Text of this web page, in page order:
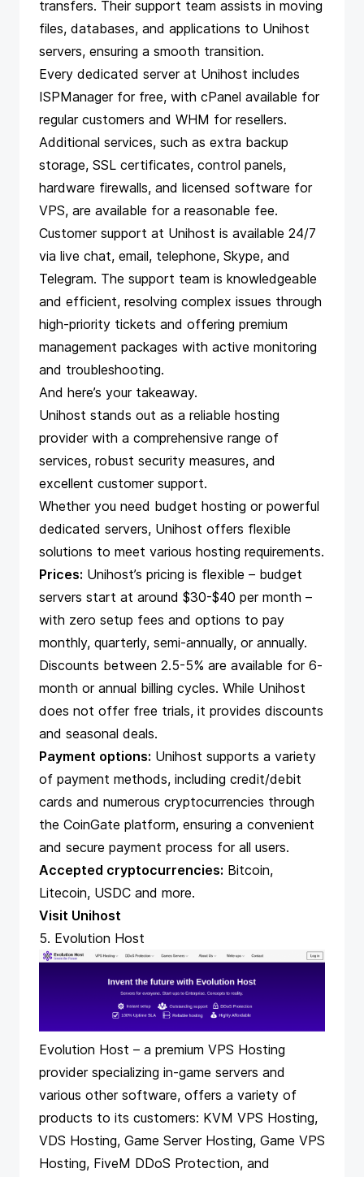
transfers. Their support team assists in moving
files, databases, and applications to Unihost
servers, ensuring a smooth transition.
Every dedicated server at Unihost includes
ISPManager for free, with cPanel available for
regular customers and WHM for resellers.
Additional services, such as extra backup
storage, SSL certificates, control panels,
hardware firewalls, and licensed software for
VPS, are available for a reasonable fee.
Customer support at Unihost is available 24/7
via live chat, email, telephone, Skype, and
Telegram. The support team is knowledgeable
and efficient, resolving complex issues through
high-priority tickets and offering premium
management packages with active monitoring
and troubleshooting.
And here’s your takeaway.
Unihost stands out as a reliable hosting
provider with a comprehensive range of
services, robust security measures, and
excellent customer support.
Whether you need budget hosting or powerful
dedicated servers, Unihost offers flexible
solutions to meet various hosting requirements.
Prices: Unihost’s pricing is flexible – budget
servers start at around $30-$40 per month –
with zero setup fees and options to pay
monthly, quarterly, semi-annually, or annually.
Discounts between 2.5-5% are available for 6-
month or annual billing cycles. While Unihost
does not offer free trials, it provides discounts
and seasonal deals.
Payment options: Unihost supports a variety
of payment methods, including credit/debit
cards and numerous cryptocurrencies through
the CoinGate platform, ensuring a convenient
and secure payment process for all users.
Accepted cryptocurrencies: Bitcoin,
Litecoin, USDC and more.
Visit Unihost
5. Evolution Host
Evolution Host – a premium VPS Hosting
provider specializing in-game servers and
various other software, offers a variety of
products to its customers: KVM VPS Hosting,
VDS Hosting, Game Server Hosting, Game VPS
Hosting, FiveM DDoS Protection, and